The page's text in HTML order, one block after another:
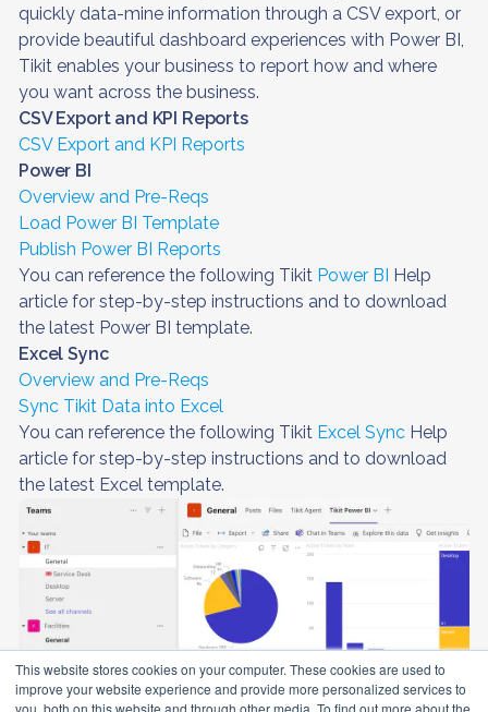
This website stores cookies on your computer. These cookies are used to
improve your website experience and provide more personalized services to
you, both on this website and through other media. To find out more about the
quickly data-mine information through a CSV export, or
provide beautiful dashboard experiences with Power BI,
Tikit enables your business to report how and where
you want across the business.
CSV Export and KPI Reports
CSV Export and KPI Reports
Power BI
Overview and Pre-Reqs
Load Power BI Template
Publish Power BI Reports
You can reference the following Tikit Power BI
Help
article for step-by-step instructions and to download
the latest Power BI template.
Excel Sync
Overview and Pre-Reqs
Sync Tikit Data into Excel
You can reference the following Tikit Excel Sync Help
article for step-by-step instructions and to download
the latest Excel template.